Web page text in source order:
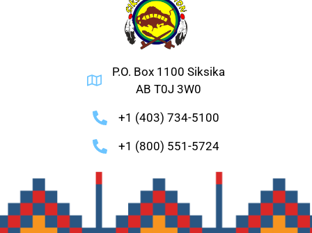
P.O. Box 1100 Siksika
AB T0J 3W0
+1 (403) 734-5100
+1 (800) 551-5724